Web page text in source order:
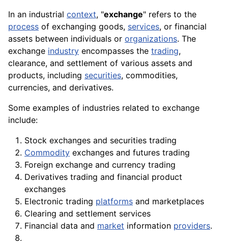
In an industrial context, "exchange" refers to the
process of exchanging goods, services, or financial
assets between individuals or organizations. The
exchange industry encompasses the trading,
clearance, and settlement of various assets and
products, including securities, commodities,
currencies, and derivatives.
Some examples of industries related to exchange
include:
Stock exchanges and securities trading
Commodity exchanges and futures trading
Foreign exchange and currency trading
Derivatives trading and financial product
exchanges
Electronic trading platforms and marketplaces
Clearing and settlement services
Financial data and market information providers.